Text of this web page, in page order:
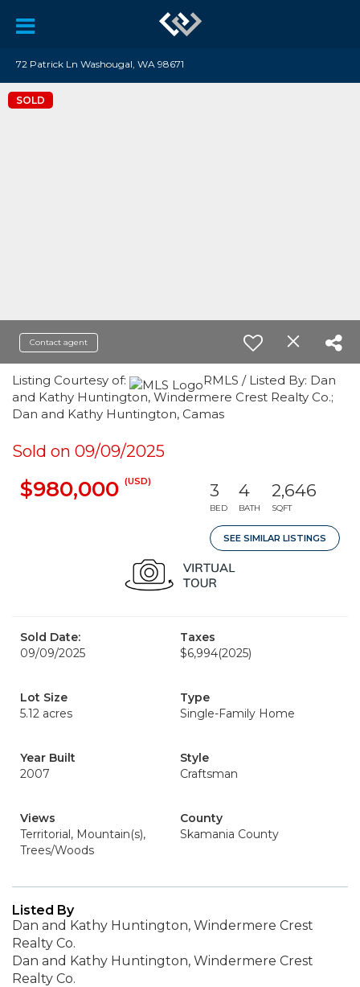
72 Patrick Ln Washougal, WA 98671
SOLD
Contact agent
Listing Courtesy of:
RMLS / Listed By: Dan
and Kathy Huntington, Windermere Crest Realty Co.;
Dan and Kathy Huntington, Camas
Sold on 09/09/2025
$980,000 (USD) 3
BED
4
BATH
2,646
SQFT
SEE SIMILAR LISTINGS
Sold Date:
09/09/2025
Taxes
$6,994(2025)
Lot Size
5.12 acres
Type
Single-Family Home
Year Built
2007
Style
Craftsman
Views
Territorial, Mountain(s),
Trees/Woods
County
Skamania County
Listed By
Dan and Kathy Huntington, Windermere Crest
Realty Co.
Dan and Kathy Huntington, Windermere Crest
Realty Co.